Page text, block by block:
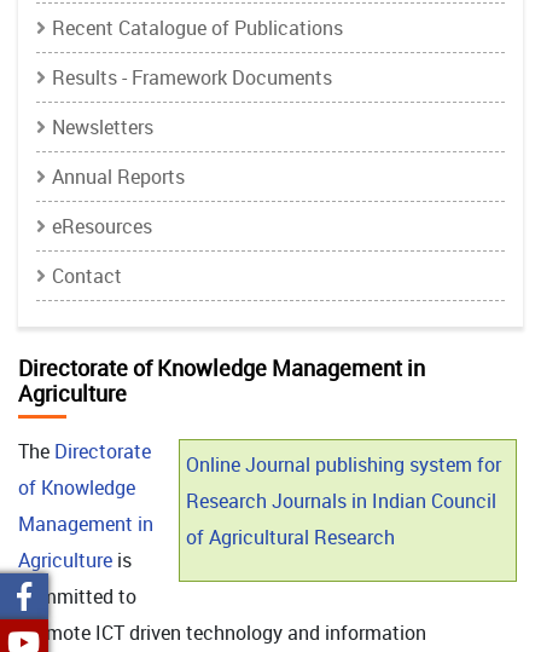
Recent Catalogue of Publications
Results - Framework Documents
Newsletters
Annual Reports
eResources
Contact
Directorate of Knowledge Management in
Agriculture
Online Journal publishing system for
Research Journals in Indian Council
of Agricultural Research
The Directorate
of Knowledge
Management in
Agriculture is
committed to
promote ICT driven technology and information